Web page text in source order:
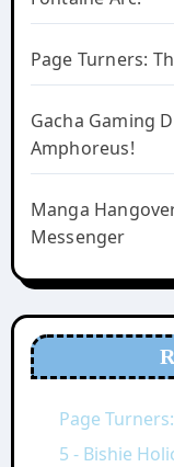
Page Turners:
Gacha Gaming
Amphoreus!
Manga
Messenger
Page
5 - Bishie